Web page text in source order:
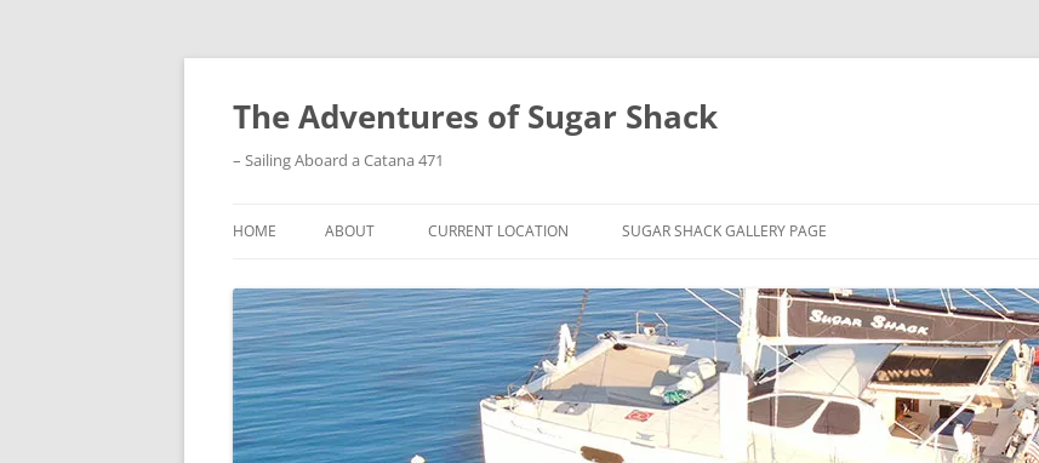
Skip
content
The Adventures of Sugar Shack
– Sailing Aboard a Catana 471
HOME ABOUT CURRENT LOCATION SUGAR SHACK GALLERY PAGE